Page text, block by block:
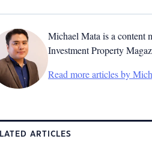
Michael Mata is a content
Investment Property
Read more articles by
ARTICLES